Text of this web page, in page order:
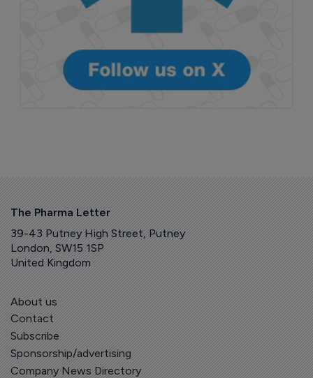
The Pharma Letter
39-43 Putney High Street, Putney
London, SW15 1SP
United Kingdom
About us
Contact
Subscribe
Sponsorship/advertising
Company News Directory